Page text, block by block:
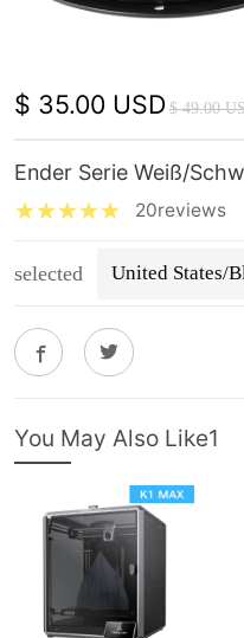
$ 35.00 USD$ 49.00
Ender Serie Weiß/
20reviews
selected United States/
You May Also Like1